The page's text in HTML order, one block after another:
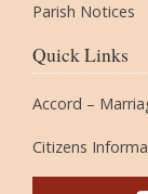
Parish Notices
Quick Links
Accord –
Citizens